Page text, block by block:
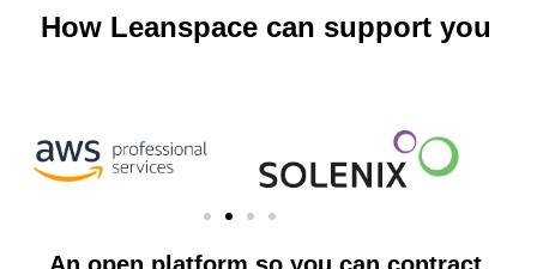
How Leanspace can support you